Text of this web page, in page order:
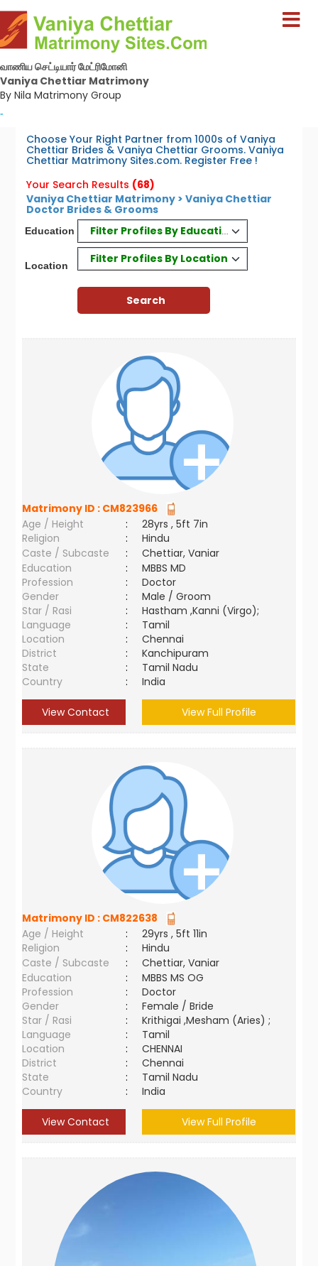
வாணிய செட்டியார் மேட்ரிமோனி
Vaniya Chettiar Matrimony
By Nila Matrimony Group
-
Choose Your Right Partner from 1000s of Vaniya
Chettiar Brides & Vaniya Chettiar Grooms. Vaniya
Chettiar Matrimony Sites.com. Register Free !
Your Search Results (68)
Vaniya Chettiar Matrimony > Vaniya Chettiar
Doctor Brides & Grooms
Education Filter Profiles By Education
Location
Filter Profiles By Location
Matrimony ID : CM823966
Age / Height
:
28yrs , 5ft 7in
Religion
:
Hindu
Caste / Subcaste
:
Chettiar, Vaniar
Education
:
MBBS MD
Profession
:
Doctor
Gender
:
Male / Groom
Star / Rasi
:
Hastham ,Kanni (Virgo);
Language
:
Tamil
Location
:
Chennai
District
:
Kanchipuram
State
:
Tamil Nadu
Country
: India
View Contact View Full Profile
Matrimony ID : CM822638
Age / Height
:
29yrs , 5ft 11in
Religion
:
Hindu
Caste / Subcaste
:
Chettiar, Vaniar
Education
:
MBBS MS OG
Profession
:
Doctor
Gender
:
Female / Bride
Star / Rasi
:
Krithigai ,Mesham (Aries) ;
Language
:
Tamil
Location
:
CHENNAI
District
:
Chennai
State
:
Tamil Nadu
Country
: India
View Contact View Full Profile